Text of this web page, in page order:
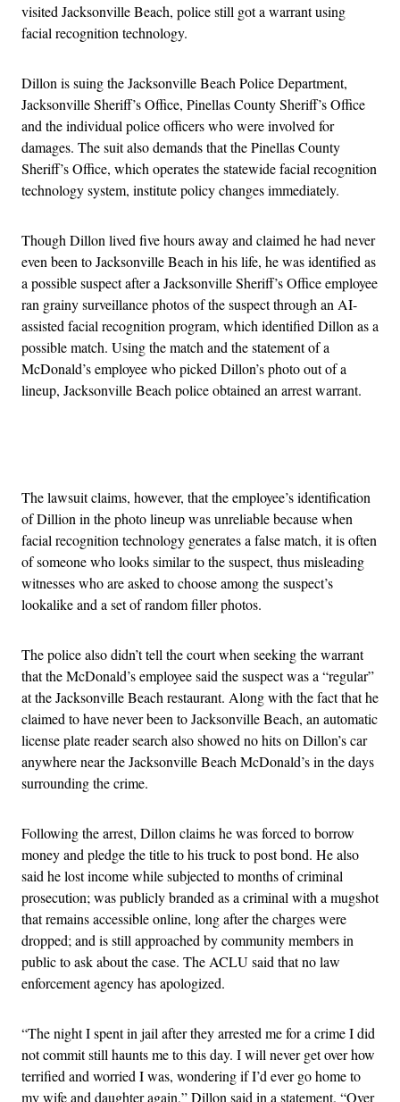
visited Jacksonville Beach, police still got a warrant using
facial recognition technology.
Dillon is suing the Jacksonville Beach Police Department,
Jacksonville Sheriff’s Office, Pinellas County Sheriff’s Office
and the individual police officers who were involved for
damages. The suit also demands that the Pinellas County
Sheriff’s Office, which operates the statewide facial recognition
technology system, institute policy changes immediately.
Though Dillon lived five hours away and claimed he had never
even been to Jacksonville Beach in his life, he was identified as
a possible suspect after a Jacksonville Sheriff’s Office employee
ran grainy surveillance photos of the suspect through an AI-
assisted facial recognition program, which identified Dillon as a
possible match. Using the match and the statement of a
McDonald’s employee who picked Dillon’s photo out of a
lineup, Jacksonville Beach police obtained an arrest warrant.
The lawsuit claims, however, that the employee’s identification
of Dillion in the photo lineup was unreliable because when
facial recognition technology generates a false match, it is often
of someone who looks similar to the suspect, thus misleading
witnesses who are asked to choose among the suspect’s
lookalike and a set of random filler photos.
The police also didn’t tell the court when seeking the warrant
that the McDonald’s employee said the suspect was a “regular”
at the Jacksonville Beach restaurant. Along with the fact that he
claimed to have never been to Jacksonville Beach, an automatic
license plate reader search also showed no hits on Dillon’s car
anywhere near the Jacksonville Beach McDonald’s in the days
surrounding the crime.
Following the arrest, Dillon claims he was forced to borrow
money and pledge the title to his truck to post bond. He also
said he lost income while subjected to months of criminal
prosecution; was publicly branded as a criminal with a mugshot
that remains accessible online, long after the charges were
dropped; and is still approached by community members in
public to ask about the case. The ACLU said that no law
enforcement agency has apologized.
“The night I spent in jail after they arrested me for a crime I did
not commit still haunts me to this day. I will never get over how
terrified and worried I was, wondering if I’d ever go home to
my wife and daughter again,” Dillon said in a statement. “Over